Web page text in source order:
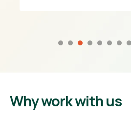
Why work with us